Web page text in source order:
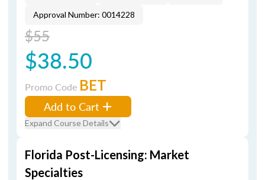
Approval Number: 0014228
$55
$38.50
Promo Code BET
Add to Cart
Expand Course Details
Florida Post-Licensing: Market
Specialties